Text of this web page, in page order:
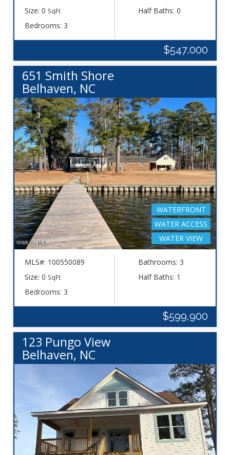
Size: 0 SqFt
Bedrooms: 3
Half Baths: 0
$547,000
651 Smith Shore
Belhaven, NC
WATERFRONT
WATER ACCESS
WATER VIEW
MLS#: 100550089
Size: 0 SqFt
Bedrooms: 3
Bathrooms: 3
Half Baths: 1
$599,900
123 Pungo View
Belhaven, NC